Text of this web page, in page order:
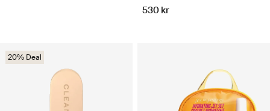
530 kr
20% Deal